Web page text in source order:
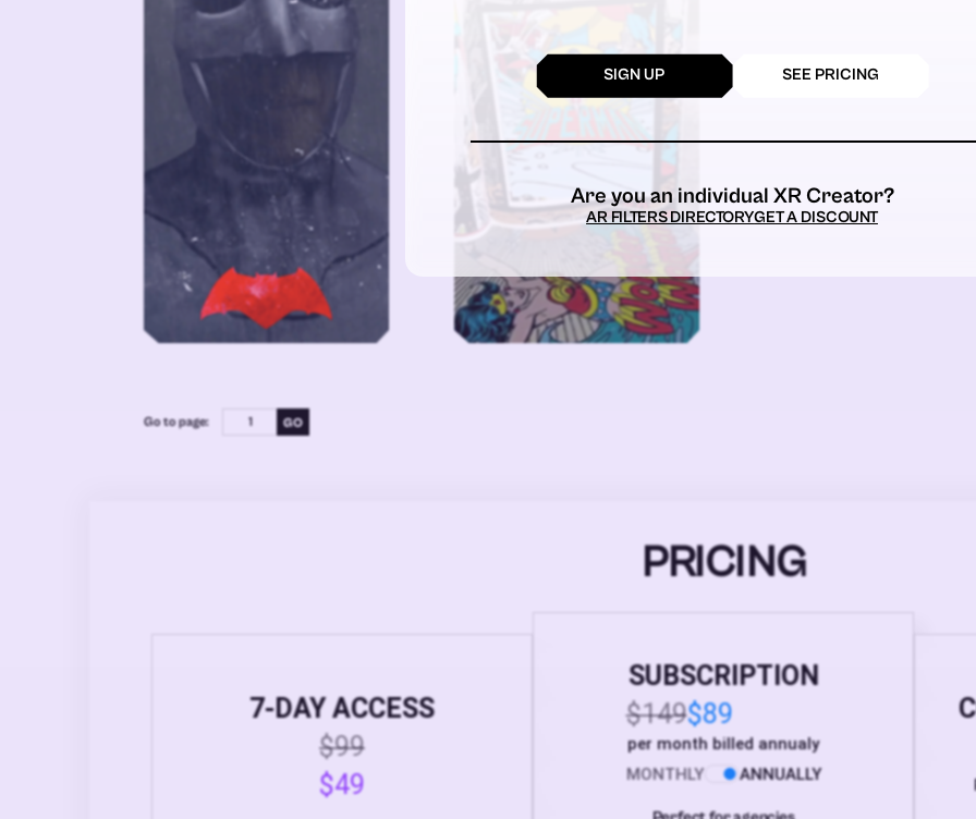
Go to page:
PRICING
7-DAY ACCESS
$99
$49
SUBSCRIPTION
$149$89
per month billed annualy
MONTHLY
ANNUALLY
SIGN UP SEE PRICING
Are you an individual XR Creator?
AR FILTERS DIRECTORYGET A DISCOUNT